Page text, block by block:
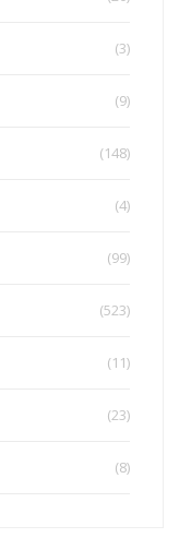
(3)
(9)
(148)
(4)
(99)
(523)
(11)
(23)
(8)